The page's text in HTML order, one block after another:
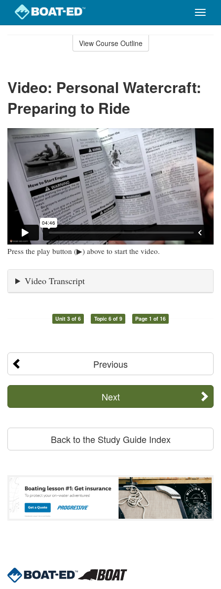
Toggle
View Course Outline
Video: Personal Watercraft:
Preparing to Ride
Press the play button (▶) above to start the video.
Video Transcript
Unit 3 of 6 Topic 6 of 9 Page 1 of 16
Previous
Next
Back to the Study Guide Index